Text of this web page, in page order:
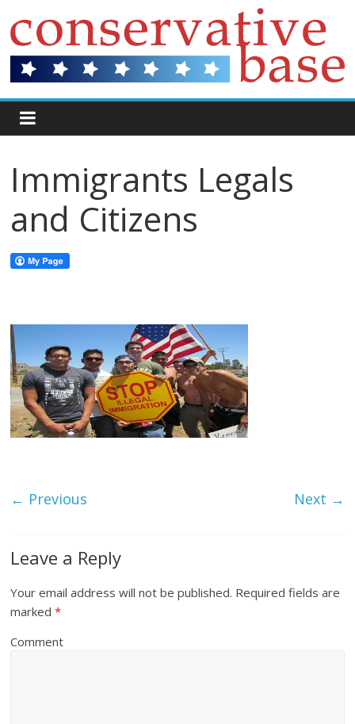
Immigrants Legals
and Citizens
← Previous Next →
Leave a Reply
Your email address will not be published. Required fields are
marked*
Comment